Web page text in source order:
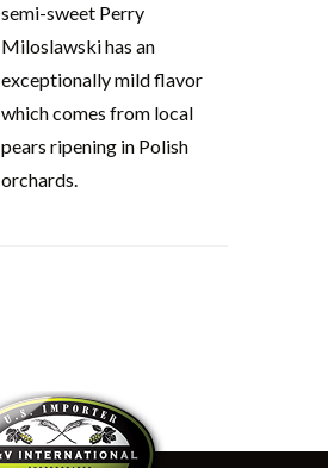
semi-sweet Perry
Miloslawski has an
exceptionally mild flavor
which comes from local
pears ripening in Polish
orchards.